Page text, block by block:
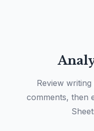
Review
comments, then